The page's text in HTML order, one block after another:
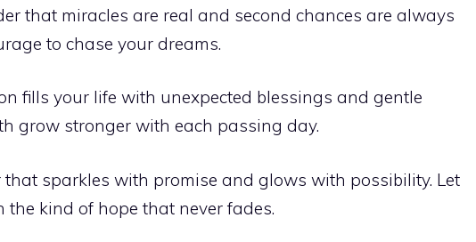
that miracles are real and second chances are always
to chase your dreams.
fills your life with unexpected blessings and gentle
grow stronger with each passing day.
sparkles with promise and glows with possibility. Let
kind of hope that never fades.